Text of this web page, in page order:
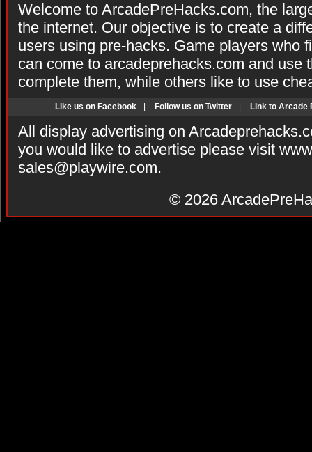
Welcome to ArcadePreHacks.com, the
the internet. Our objective is to create a
users using pre-hacks. Game players who
can come to arcadeprehacks.com and use
complete them, while others like to use
Like us on Facebook Follow us on Twitter Link to Arcade
All display advertising on
you would like to advertise please visit
sales@playwire.com.
© 2026